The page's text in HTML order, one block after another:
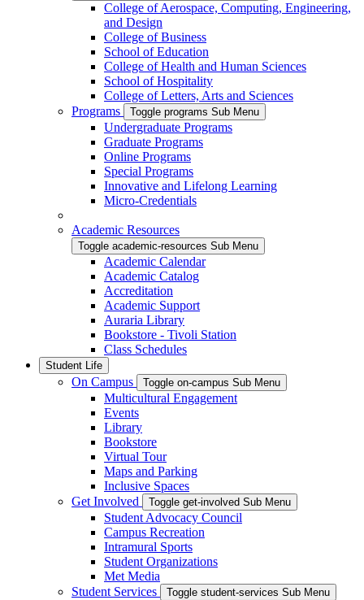
College of Aerospace, Computing, Engineering,
and Design
College of Business
School of Education
College of Health and Human Sciences
School of Hospitality
College of Letters, Arts and Sciences
Programs
Toggle programs Sub Menu
Undergraduate Programs
Graduate Programs
Online Programs
Special Programs
Innovative and Lifelong Learning
Micro-Credentials
Academic Resources
Toggle academic-resources Sub Menu
Academic Calendar
Academic Catalog
Accreditation
Academic Support
Auraria Library
Bookstore - Tivoli Station
Class Schedules
Student Life
On Campus Toggle on-campus Sub Menu
Multicultural Engagement
Events
Library
Bookstore
Virtual Tour
Maps and Parking
Inclusive Spaces
Get Involved
Toggle get-involved Sub Menu
Student Advocacy Council
Campus Recreation
Intramural Sports
Student Organizations
Met Media
Student Services
Toggle student-services Sub Menu